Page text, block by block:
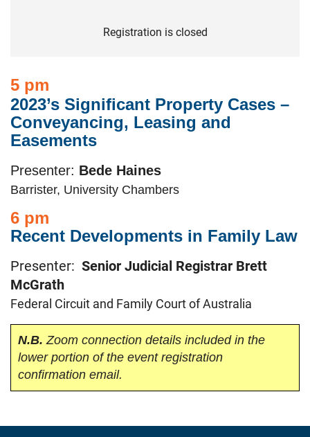
Registration is closed
5 pm
2023’s Significant Property Cases –
Conveyancing, Leasing and
Easements
Presenter: Bede Haines
Barrister, University Chambers
6 pm
Recent Developments in Family Law
Presenter: Senior Judicial Registrar Brett
McGrath
Federal Circuit and Family Court of Australia
N.B. Zoom connection details included in the
lower portion of the event registration
confirmation email.